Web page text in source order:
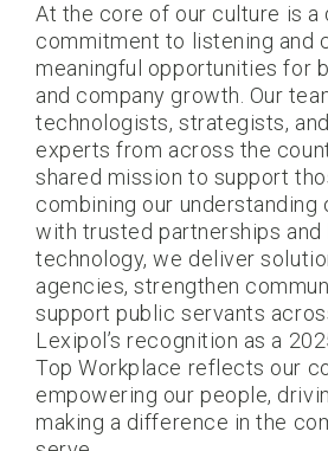
At the core of our culture is a
commitment to listening and
meaningful opportunities for
and company growth. Our
technologists, strategists,
experts from across the
shared mission to support
combining our
with trusted partnerships and
technology, we deliver
agencies, strengthen
support public servants
Lexipol’s recognition as a
Top Workplace reflects our
empowering our people,
making a difference in the